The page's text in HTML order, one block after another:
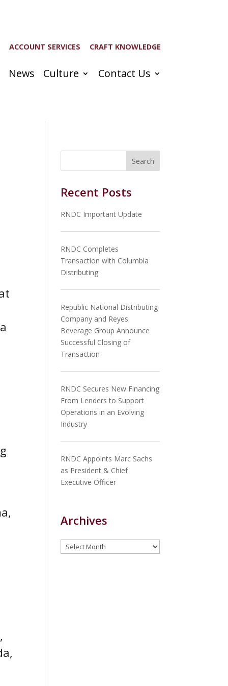
ACCOUNT SERVICES CRAFT KNOWLEDGE
News Culture Contact Us
Recent Posts
RNDC Important Update
RNDC Completes
Transaction with Columbia
Distributing
Republic National Distributing
Company and Reyes
Beverage Group Announce
Successful Closing of
Transaction
RNDC Secures New Financing
From Lenders to Support
Operations in an Evolving
Industry
RNDC Appoints Marc Sachs
as President & Chief
Executive Officer
Archives
Archives